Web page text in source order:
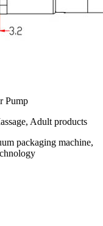
Pump
Adult products
packaging machine,